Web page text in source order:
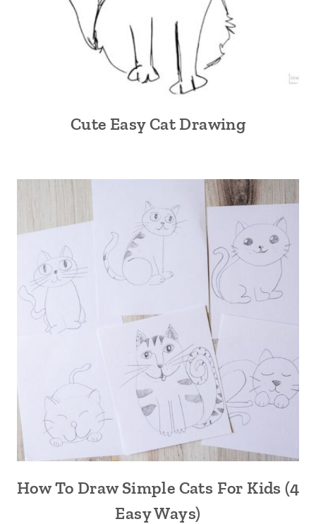
Cute Easy Cat Drawing
How To Draw Simple Cats For Kids (4
Easy Ways)